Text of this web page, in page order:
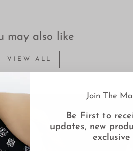
Join The
Be First to
updates, new
may also like
VIEW ALL